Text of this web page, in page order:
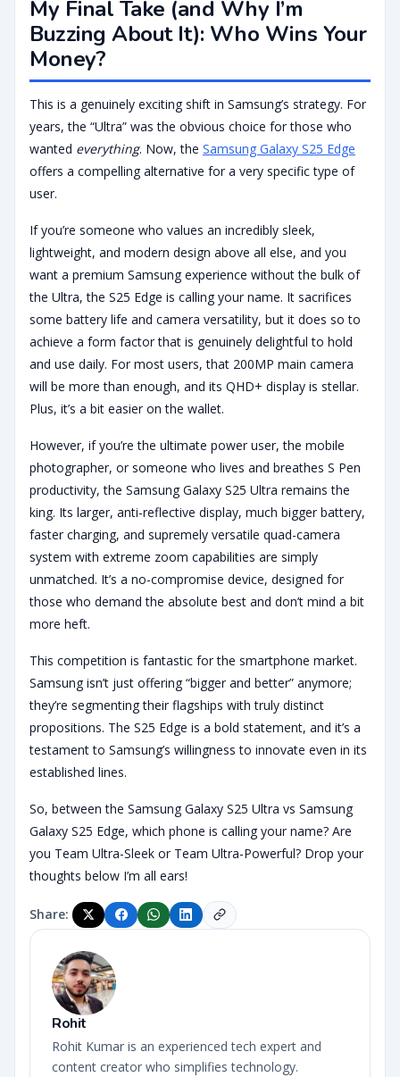
My Final Take (and Why I’m
Buzzing About It): Who Wins Your
Money?
This is a genuinely exciting shift in Samsung’s strategy. For
years, the “Ultra” was the obvious choice for those who
wanted everything. Now, the Samsung Galaxy S25 Edge
offers a compelling alternative for a very specific type of
user.
If you’re someone who values an incredibly sleek,
lightweight, and modern design above all else, and you
want a premium Samsung experience without the bulk of
the Ultra, the S25 Edge is calling your name. It sacrifices
some battery life and camera versatility, but it does so to
achieve a form factor that is genuinely delightful to hold
and use daily. For most users, that 200MP main camera
will be more than enough, and its QHD+ display is stellar.
Plus, it’s a bit easier on the wallet.
However, if you’re the ultimate power user, the mobile
photographer, or someone who lives and breathes S Pen
productivity, the Samsung Galaxy S25 Ultra remains the
king. Its larger, anti-reflective display, much bigger battery,
faster charging, and supremely versatile quad-camera
system with extreme zoom capabilities are simply
unmatched. It’s a no-compromise device, designed for
those who demand the absolute best and don’t mind a bit
more heft.
This competition is fantastic for the smartphone market.
Samsung isn’t just offering “bigger and better” anymore;
they’re segmenting their flagships with truly distinct
propositions. The S25 Edge is a bold statement, and it’s a
testament to Samsung’s willingness to innovate even in its
established lines.
So, between the Samsung Galaxy S25 Ultra vs Samsung
Galaxy S25 Edge, which phone is calling your name? Are
you Team Ultra-Sleek or Team Ultra-Powerful? Drop your
thoughts below I’m all ears!
Share:
Rohit
Rohit Kumar is an experienced tech expert and
content creator who simplifies technology.